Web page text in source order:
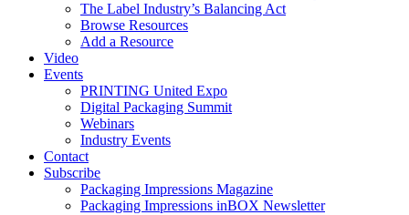
The Label Industry’s Balancing Act
Browse Resources
Add a Resource
Video
Events
PRINTING United Expo
Digital Packaging Summit
Webinars
Industry Events
Contact
Subscribe
Packaging Impressions Magazine
Packaging Impressions inBOX Newsletter